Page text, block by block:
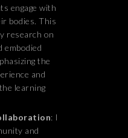
engage with
bodies. This
research on
embodied
the
and
learning
: I
and